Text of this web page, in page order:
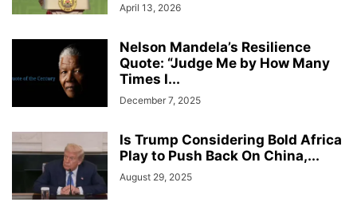
April 13, 2026
Nelson Mandela’s Resilience
Quote: “Judge Me by How Many
Times I...
December 7, 2025
Is Trump Considering Bold Africa
Play to Push Back On China,...
August 29, 2025